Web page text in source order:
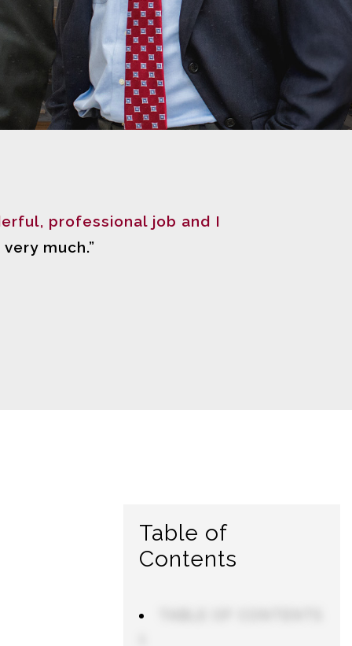
professional job and I
much.”
Table of
Contents